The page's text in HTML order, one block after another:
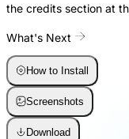
the credits section at
What's Next
How to Install
Screenshots
Download